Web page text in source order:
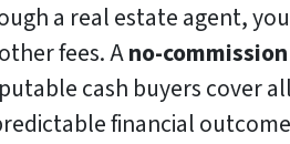
a real estate agent,
fees. Ano-
cash buyers cover
financial